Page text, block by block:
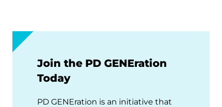
Join the PD GENEration
Today
PD GENEration is an initiative that